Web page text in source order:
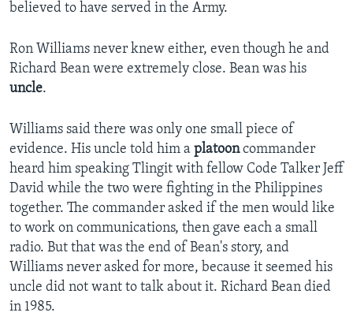
believed to have served in the Army.
Ron Williams never knew either, even though he and
Richard Bean were extremely close. Bean was his
uncle.
Williams said there was only one small piece of
evidence. His uncle told him a platooncommander
heard him speaking Tlingit with fellow Code Talker Jeff
David while the two were fighting in the Philippines
together. The commander asked if the men would like
to work on communications, then gave each a small
radio. But that was the end of Bean's story, and
Williams never asked for more, because it seemed his
uncle did not want to talk about it. Richard Bean died
in 1985.